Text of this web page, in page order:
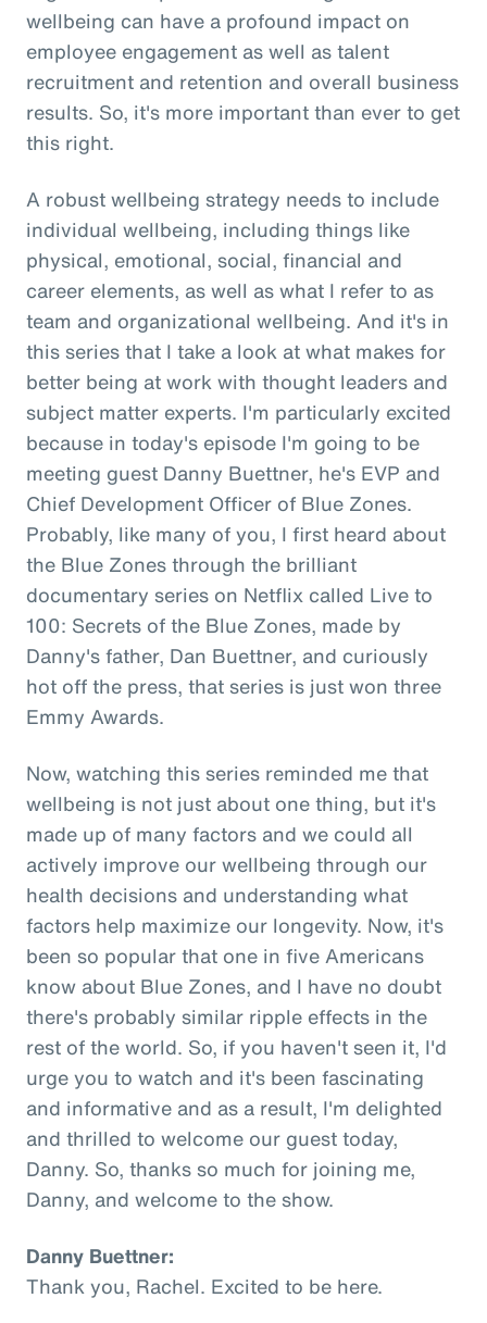
wellbeing can have a profound impact on
employee engagement as well as talent
recruitment and retention and overall business
results. So, it's more important than ever to get
this right.
A robust wellbeing strategy needs to include
individual wellbeing, including things like
physical, emotional, social, financial and
career elements, as well as what I refer to as
team and organizational wellbeing. And it's in
this series that I take a look at what makes for
better being at work with thought leaders and
subject matter experts. I'm particularly excited
because in today's episode I'm going to be
meeting guest Danny Buettner, he's EVP and
Chief Development Officer of Blue Zones.
Probably, like many of you, I first heard about
the Blue Zones through the brilliant
documentary series on Netflix called Live to
100: Secrets of the Blue Zones, made by
Danny's father, Dan Buettner, and curiously
hot off the press, that series is just won three
Emmy Awards.
Now, watching this series reminded me that
wellbeing is not just about one thing, but it's
made up of many factors and we could all
actively improve our wellbeing through our
health decisions and understanding what
factors help maximize our longevity. Now, it's
been so popular that one in five Americans
know about Blue Zones, and I have no doubt
there's probably similar ripple effects in the
rest of the world. So, if you haven't seen it, I'd
urge you to watch and it's been fascinating
and informative and as a result, I'm delighted
and thrilled to welcome our guest today,
Danny. So, thanks so much for joining me,
Danny, and welcome to the show.
Danny Buettner:
Thank you, Rachel. Excited to be here.